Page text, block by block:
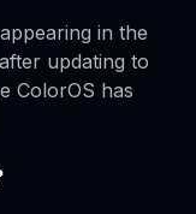
in the
updating to
ColorOS has